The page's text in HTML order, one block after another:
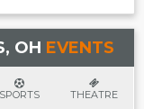
OH EVENTS
SPORTS THEATRE